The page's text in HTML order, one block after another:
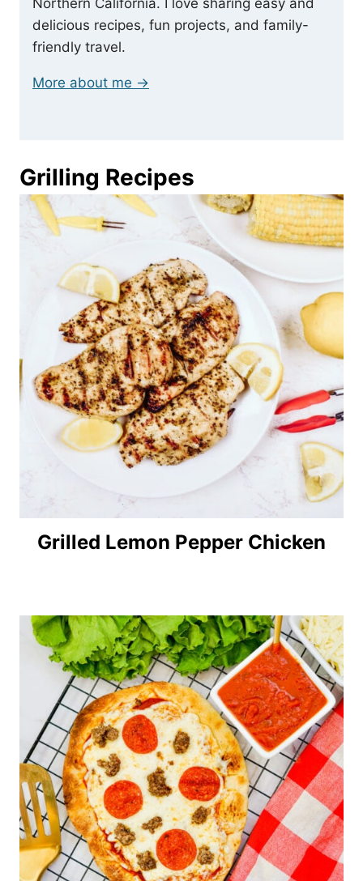
delicious recipes, fun projects, and family-
friendly travel.
More about me →
Grilling Recipes
Grilled Lemon Pepper Chicken